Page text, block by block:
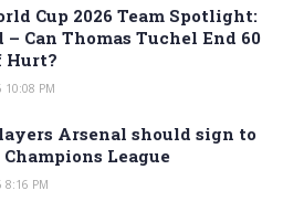
Cup 2026 Team Spotlight:
– Can Thomas Tuchel End 60
Hurt?
10:08 PM
Arsenal should sign to
League
8:16 PM